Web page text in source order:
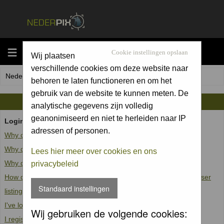
MENU Cookie instellingen opslaan
Wij plaatsen
verschillende cookies om deze website naar
behoren te laten functioneren en om het
gebruik van de website te kunnen meten. De
analytische gegevens zijn volledig
geanonimiseerd en niet te herleiden naar IP
adressen of personen.
Lees hier meer over cookies en ons
privacybeleid
Standaard instellingen
Wij gebruiken de volgende cookies:
Nederpix.nl Forum Index
FAQ
Login and Registration Issues
Why can't I log in?
Why do I need to register at all?
Why do I get logged off automatically?
How do I prevent my username from appearing in the online user
listings?
I've lost my password!
I registered but cannot log in!